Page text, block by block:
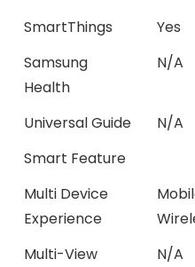
SmartThings
Yes
Samsung
Health
N/A
Universal Guide
N/A
Smart Feature
Multi Device
Experience
Multi-View
N/A